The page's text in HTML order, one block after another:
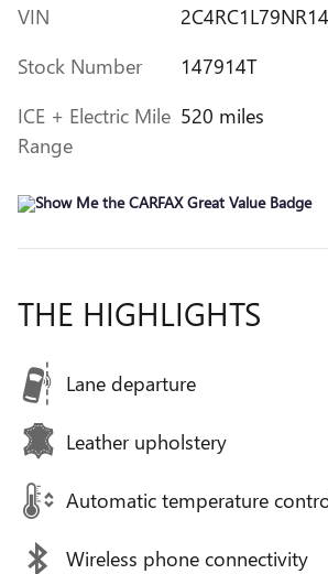
VIN
Stock Number
147914T
ICE + Electric Mile
Range
520 miles
THE HIGHLIGHTS
Lane departure
Leather upholstery
Automatic temperature
Wireless phone connectivity